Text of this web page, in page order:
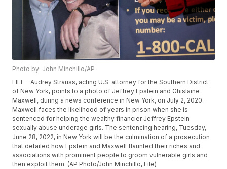
Photo by: John Minchillo/AP
FILE - Audrey Strauss, acting U.S. attorney for the Southern District
of New York, points to a photo of Jeffrey Epstein and Ghislaine
Maxwell, during a news conference in New York, on July 2, 2020.
Maxwell faces the likelihood of years in prison when she is
sentenced for helping the wealthy financier Jeffrey Epstein
sexually abuse underage girls. The sentencing hearing, Tuesday,
June 28, 2022, in New York will be the culmination of a prosecution
that detailed how Epstein and Maxwell flaunted their riches and
associations with prominent people to groom vulnerable girls and
then exploit them. (AP Photo/John Minchillo, File)